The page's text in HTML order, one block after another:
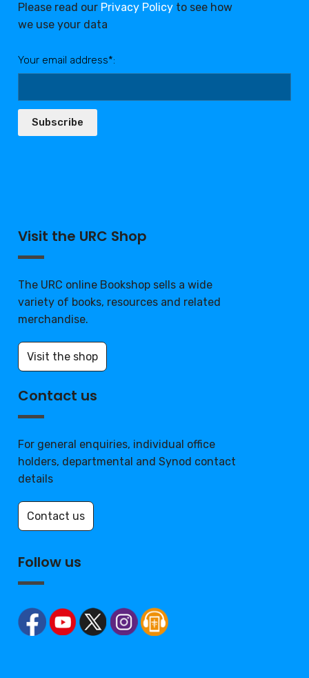
Please read our Privacy Policy to see how
we use your data
Your email address*:
Subscribe
Visit the URC Shop
The URC online Bookshop sells a wide
variety of books, resources and related
merchandise.
Visit the shop
Contact us
For general enquiries, individual office
holders, departmental and Synod contact
details
Contact us
Follow us